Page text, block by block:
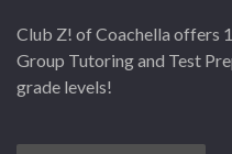
Club Z! of Coachella offers
Group Tutoring and Test
grade levels!